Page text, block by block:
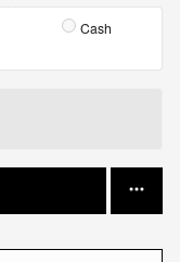
Cash